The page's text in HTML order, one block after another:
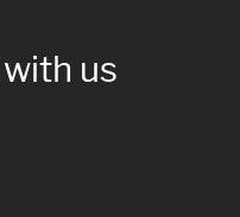
us